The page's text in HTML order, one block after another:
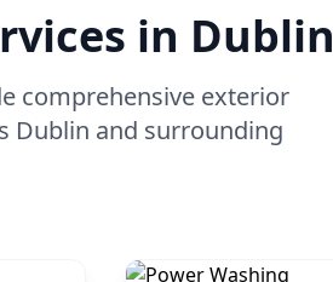
in Dublin
comprehensive exterior
Dublin and surrounding